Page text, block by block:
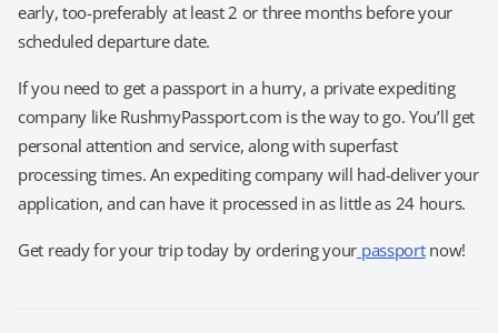
early, too-preferably at least 2 or three months before your
scheduled departure date.
If you need to get a passport in a hurry, a private expediting
company like RushmyPassport.com is the way to go. You’ll get
personal attention and service, along with superfast
processing times. An expediting company will had-deliver your
application, and can have it processed in as little as 24 hours.
Get ready for your trip today by ordering your passportnow!